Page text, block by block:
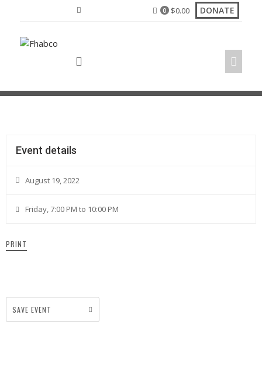
0 $0.00 DONATE
Event details
August 19, 2022
Friday, 7:00 PM to 10:00 PM
PRINT
SAVE EVENT